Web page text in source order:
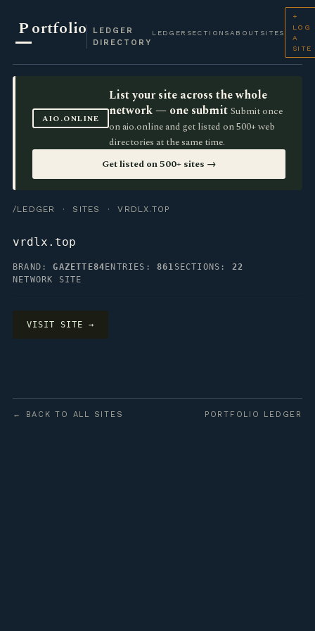
Portfolio
LEDGER
DIRECTORY
LEDGER SECTIONS ABOUT SITES
+
LOG
A
SITE
AIO.ONLINE
List your site across the whole
network — one submit Submit once
on aio.online and get listed on 500+ web
directories at the same time.
Get listed on 500+ sites →
/LEDGER · SITES · VRDLX.TOP
vrdlx.top
BRAND:GAZETTE84 ENTRIES:861 SECTIONS: 22
NETWORK SITE
VISIT SITE →
← BACK TO ALL SITES PORTFOLIO LEDGER